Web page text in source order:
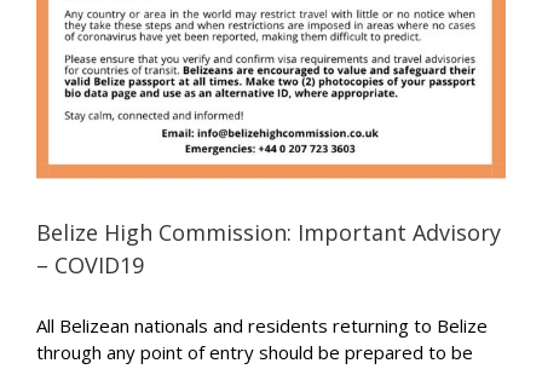
Belize High Commission: Important Advisory
– COVID19
All Belizean nationals and residents returning to Belize
through any point of entry should be prepared to be